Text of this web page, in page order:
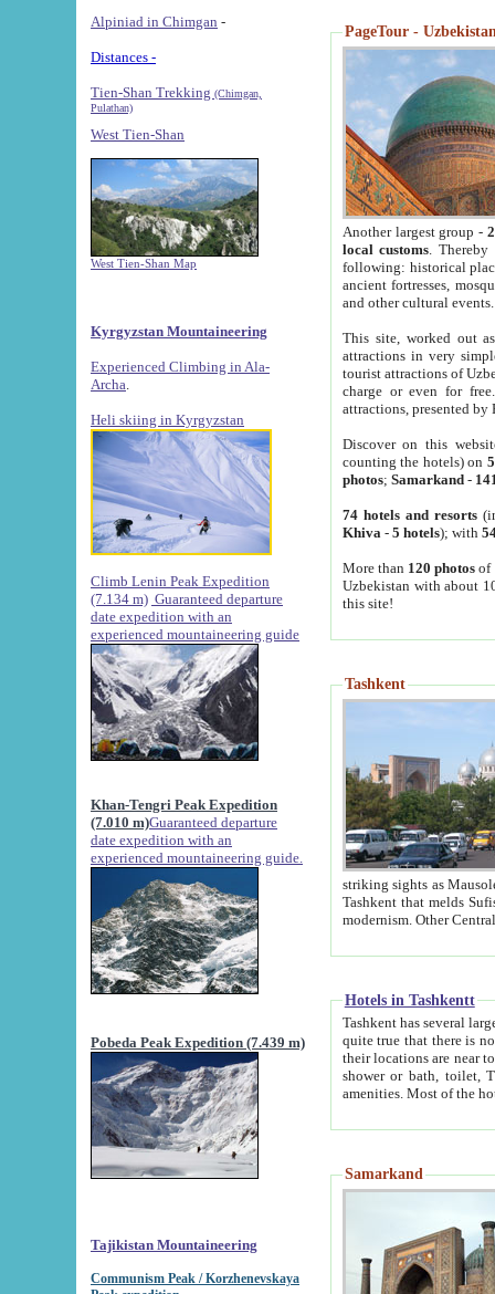
Alpiniad in Chimgan -
Distances -
Tien-Shan Trekking (Chimgan,
Pulathan)
West Tien-Shan
West Tien-Shan Map
Kyrgyzstan Mountaineering
Experienced Climbing in Ala-
Archa
Heli skiing in Kyrgyzstan
Climb Lenin Peak Expedition
(7.134 m) Guaranteed departure
date expedition with an
experienced mountaineering guide
Khan-Tengri Peak Expedition
(7.010 m)Guaranteed departure
date expedition with an
experienced mountaineering guide.
Pobeda Peak Expedition (7.439 m)
Tajikistan Mountaineering
Communism Peak / Korzhenevskaya
PageTour -
Another largest group -
local customs. Thereby
following: historical
ancient fortresses,
and other cultural events.
This site, worked out
attractions in very
tourist attractions of
charge or even for
attractions, presented by
Discover on this
counting the hotels) on
photos; Samarkand-
74 hotels and resorts
Khiva - 5 hotels); with
More than 120 photosof
Uzbekistan with about
this site!
Tashkent
striking sights as Mausoleum of Sheikh Zaynudin
Tashkent that melds Sufism, Marxism and Capitalism, the East, West and Russia, as well as tradition and
Hotels in Tashkentt
Tashkent has several large luxury
quite true that there is no clear downtown area in Tashkent.
their locations are near to downtown and airport, which is also located within the city line. All hotels have
shower or bath, toilet, TV set and telephone
Samarkand